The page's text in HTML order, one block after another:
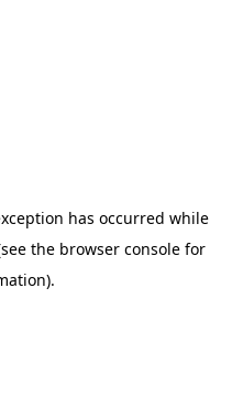
has occurred while
the browser console for